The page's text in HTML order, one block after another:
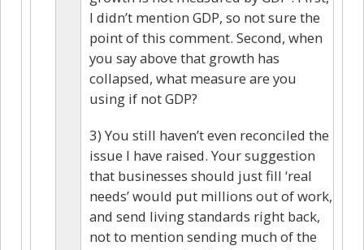
I didn’t mention GDP, so not sure the
point of this comment. Second, when
you say above that growth has
collapsed, what measure are you
using if not GDP?
3) You still haven’t even reconciled the
issue I have raised. Your suggestion
that businesses should just fill ‘real
needs’ would put millions out of work,
and send living standards right back,
not to mention sending much of the